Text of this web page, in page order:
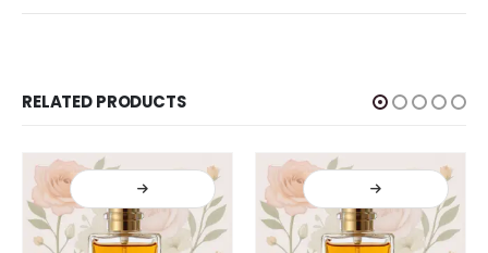
RELATED PRODUCTS